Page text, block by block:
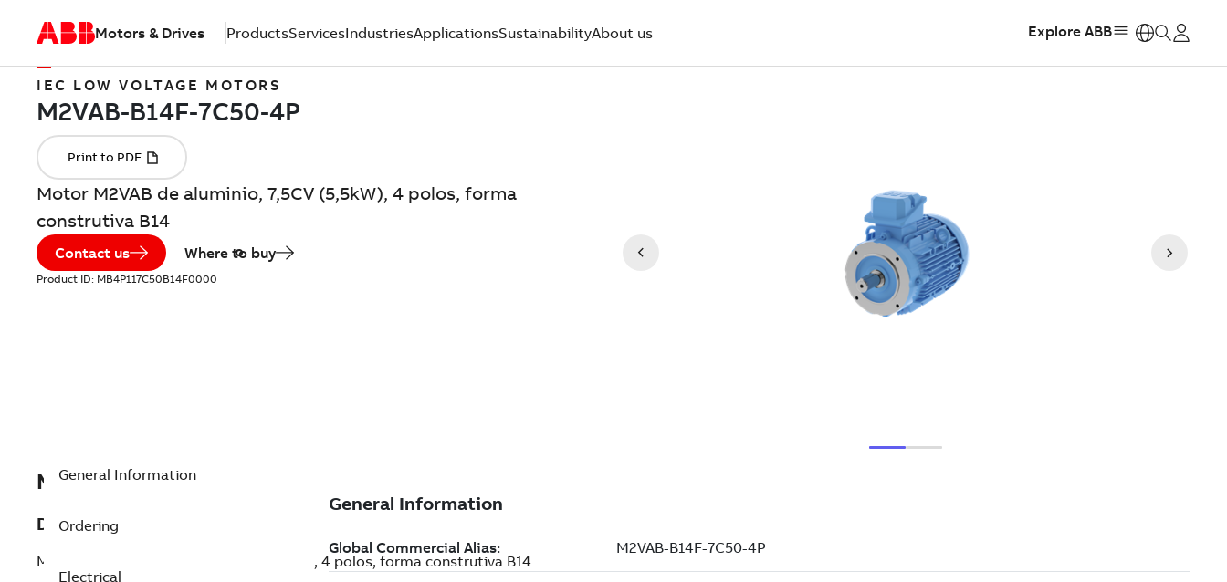
Motors & Drives ProductsServicesIndustriesApplicationsSustainabilityAbout us Explore ABB
IEC LOW VOLTAGE MOTORS
Motor M2VAB de aluminio, 7,5CV (5,5kW), 4 polos, forma
construtiva B14
Contact us Where to buy
Product ID: MB4P117C50B14F0000
MB4P117C50B14F0000
Description
Motor M2VAB de aluminio, 7,5CV (5,5kW), 4 polos, forma construtiva B14
General Information
Ordering
Electrical